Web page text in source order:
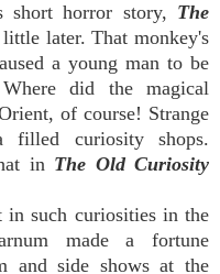
short horror story, The
later. That monkey's
a young man to be
did the magical
of course! Strange
curiosity shops.
in The Old Curiosity
in such curiosities in the
made a fortune
and side shows at the